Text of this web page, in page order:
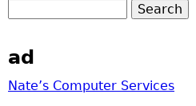
ad
Nate’s Computer Services